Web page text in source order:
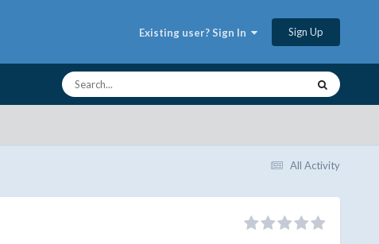
Existing user? Sign In Sign Up
All Activity